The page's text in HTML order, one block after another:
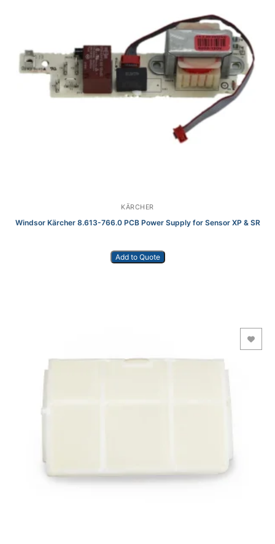
KÄRCHER
Windsor Kärcher 8.613-766.0 PCB Power Supply for Sensor XP & SR
Add to Quote